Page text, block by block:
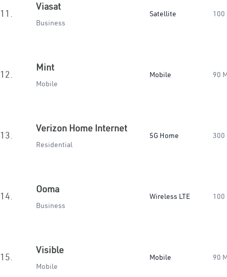
11.
Viasat
Business
Satellite 100
12.
Mint
Mobile
Mobile 90
13.
Verizon Home Internet
Residential
5G Home 300
14.
Ooma
Business
Wireless LTE 100
15.
Visible
Mobile
Mobile 90